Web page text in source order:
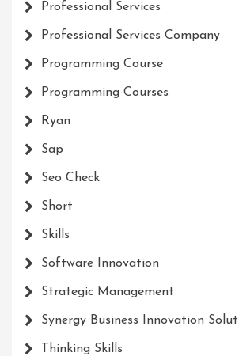
Professional Services
Professional Services Company
Programming Course
Programming Courses
Ryan
Sap
Seo Check
Short
Skills
Software Innovation
Strategic Management
Synergy Business Innovation
Thinking Skills